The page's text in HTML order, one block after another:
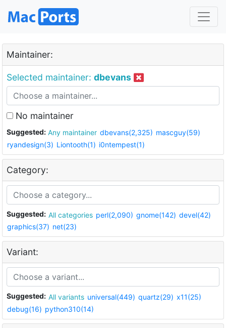
Maintainer:
Selected maintainer: dbevans
No maintainer
Suggested: Any maintainer dbevans(2,325) mascguy(59)
ryandesign(3) Liontooth(1) i0ntempest(1)
Category:
Suggested: All categories perl(2,090) gnome(142) devel(42)
graphics(37) net(23)
Variant:
Suggested: All variants universal(449) quartz(29) x11(25)
debug(16) python310(14)